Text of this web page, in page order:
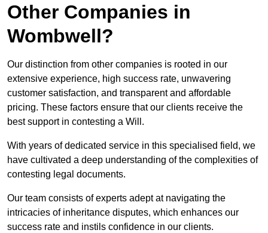
Other Companies in
Wombwell?
Our distinction from other companies is rooted in our
extensive experience, high success rate, unwavering
customer satisfaction, and transparent and affordable
pricing. These factors ensure that our clients receive the
best support in contesting a Will.
With years of dedicated service in this specialised field, we
have cultivated a deep understanding of the complexities of
contesting legal documents.
Our team consists of experts adept at navigating the
intricacies of inheritance disputes, which enhances our
success rate and instils confidence in our clients.